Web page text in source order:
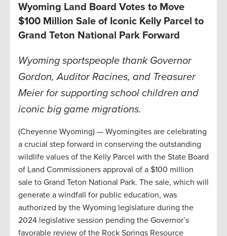
Wyoming Land Board Votes to Move
$100 Million Sale of Iconic Kelly Parcel to
Grand Teton National Park Forward
Wyoming sportspeople thank Governor
Gordon, Auditor Racines, and Treasurer
Meier for supporting school children and
iconic big game migrations.
(Cheyenne Wyoming) — Wyomingites are celebrating
a crucial step forward in conserving the outstanding
wildlife values of the Kelly Parcel with the State Board
of Land Commissioners approval of a $100 million
sale to Grand Teton National Park. The sale, which will
generate a windfall for public education, was
authorized by the Wyoming legislature during the
2024 legislative session pending the Governor’s
favorable review of the Rock Springs Resource